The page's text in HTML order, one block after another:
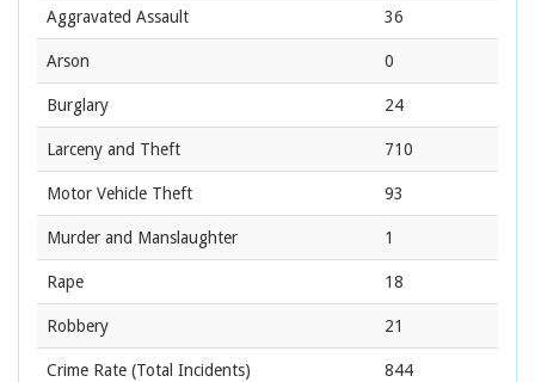
Aggravated Assault 36
Arson 0
Burglary 24
Larceny and Theft 710
Motor Vehicle Theft 93
Murder and Manslaughter 1
Rape 18
Robbery 21
Crime Rate (Total Incidents) 844